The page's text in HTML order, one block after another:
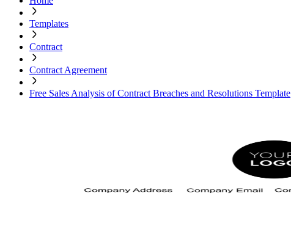
Templates
Contract
Contract Agreement
Free Sales Analysis of Contract Breaches and Resolutions Template